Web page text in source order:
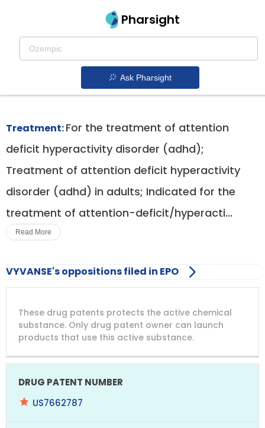
Pharsight
Ask Pharsight
Moderate To Severe Bed In Adults
Therapeutics
Vyvanse patent expiration
Treatment:For the treatment of attention
deficit hyperactivity disorder (adhd);
Treatment of attention deficit hyperactivity
disorder (adhd) in adults; Indicated for the
treatment of attention-deficit/hyperacti...
Read More
VYVANSE's oppositions filed in EPO
PATENT
NUMBER
COMPANY
PATENT
TITLE
PATENT
EXPIRY
These drug patents protects the active chemical
substance. Only drug patent owner can launch
products that use this active substance.
US7662787